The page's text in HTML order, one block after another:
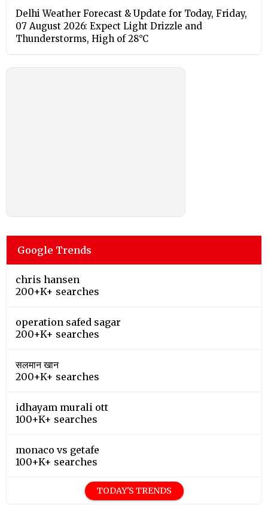
Delhi Weather Forecast & Update for Today, Friday,
07 August 2026: Expect Light Drizzle and
Thunderstorms, High of 28°C
Google Trends
chris hansen
200+K+ searches
operation safed sagar
200+K+ searches
सलमान खान
200+K+ searches
idhayam murali ott
100+K+ searches
monaco vs getafe
100+K+ searches
TODAY'S TRENDS